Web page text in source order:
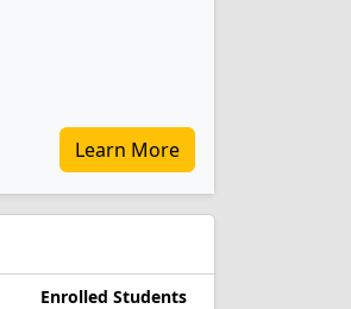
Learn More
Enrolled Students